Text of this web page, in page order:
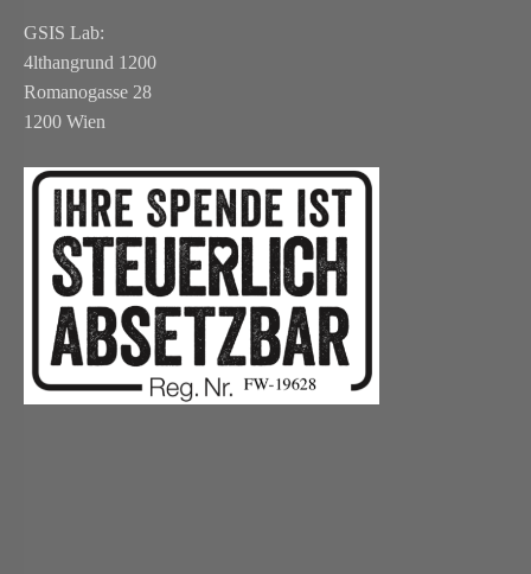
GSIS Lab:
4lthangrund 1200
Romanogasse 28
1200 Wien